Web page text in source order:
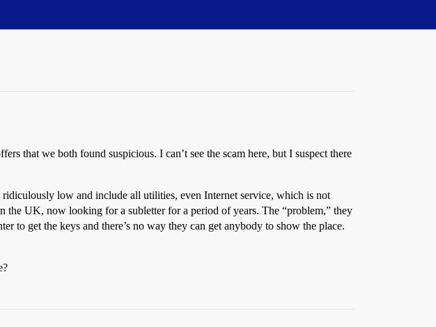
that we both found suspicious. I can’t see the scam here, but I suspect there
low and include all utilities, even Internet service, which is not
the UK, now looking for a subletter for a period of years. The “problem,” they
to get the keys and there’s no way they can get anybody to show the place.